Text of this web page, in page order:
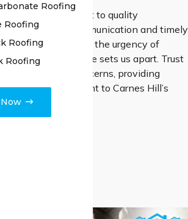
Roofing
Roofing
Roofing
Roofing
our commitment to quality
transparent communication and timely
Recognising the urgency of
our swift response sets us apart. Trust
address any concerns, providing
and a roof resilient to Carnes Hill’s
weather.